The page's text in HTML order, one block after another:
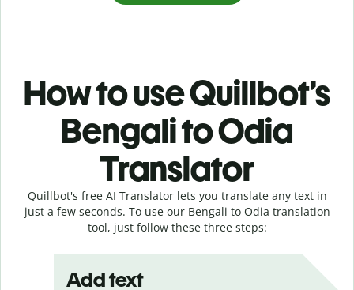
How to use Quillbot’s
Bengali to Odia
Translator
Quillbot's free AI Translator lets you translate any text in
just a few seconds. To use our Bengali to Odia translation
tool, just follow these three steps:
Add text